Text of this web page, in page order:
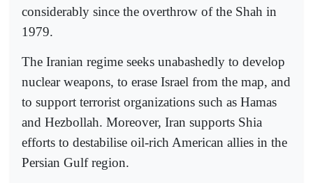
considerably since the overthrow of the Shah in
1979.
The Iranian regime seeks unabashedly to develop
nuclear weapons, to erase Israel from the map, and
to support terrorist organizations such as Hamas
and Hezbollah. Moreover, Iran supports Shia
efforts to destabilise oil-rich American allies in the
Persian Gulf region.